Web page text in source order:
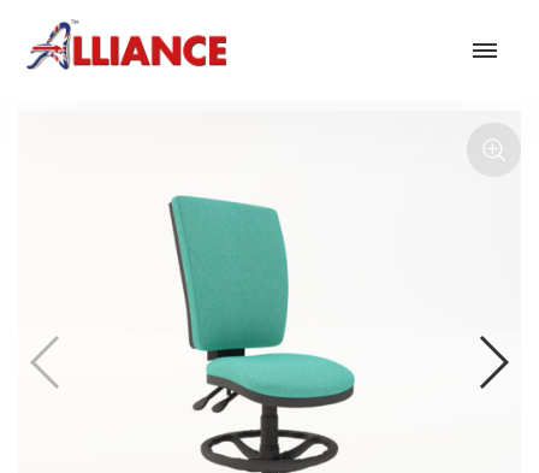
*** Outdoor Summer Collection 2026 ***
Task
Mesh
Traditional Executive & Conference